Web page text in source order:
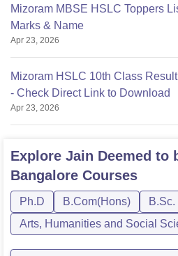
Mizoram MBSE HSLC Toppers
Marks & Name
Apr 23, 2026
Mizoram HSLC 10th Class
- Check Direct Link to Download
Apr 23, 2026
Explore Jain Deemed to
Bangalore Courses
Ph.D B.Com(Hons) B.Sc.
Arts, Humanities and Social